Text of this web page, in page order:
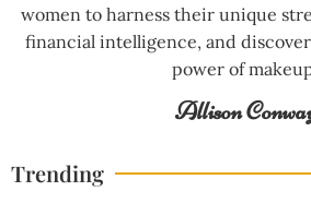
women to harness their unique
financial intelligence, and
power of
Allison
Trending